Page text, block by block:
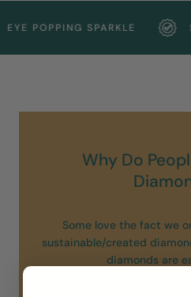
POPPING SPARKLE
Why Do
Some love the fact we
sustainable/created
diamonds are